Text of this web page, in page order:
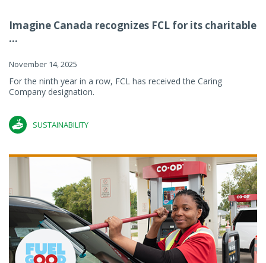
Imagine Canada recognizes FCL for its charitable
...
November 14, 2025
For the ninth year in a row, FCL has received the Caring
Company designation.
SUSTAINABILITY